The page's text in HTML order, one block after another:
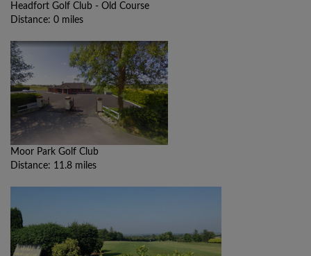
Headfort Golf Club - Old Course
Distance: 0 miles
Moor Park Golf Club
Distance: 11.8 miles